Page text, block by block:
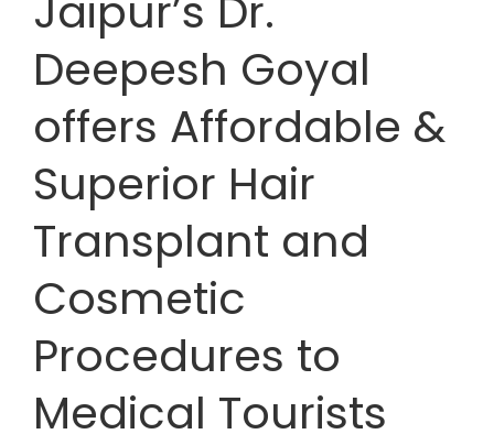
Deepesh Goyal
offers Affordable &
Superior Hair
Transplant and
Cosmetic
Procedures to
Medical Tourists